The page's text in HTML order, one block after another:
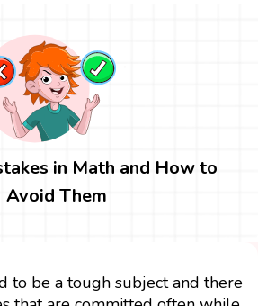
in Math and How to
Avoid Them
to be a tough subject and there